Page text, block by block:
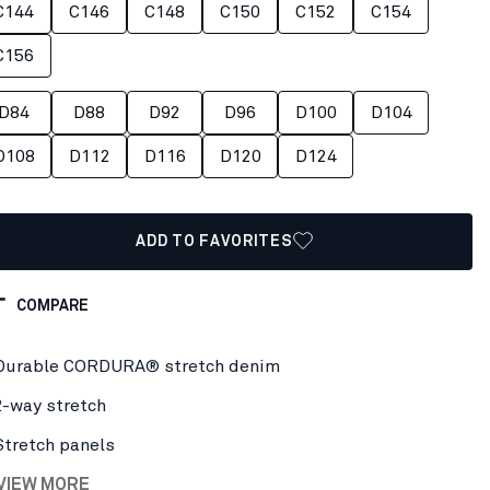
C146 C148 C150 C152 C154
D88 D92 D96 D100 D104
D112 D116 D120 D124
ADD TO FAVORITES
COMPARE
CORDURA® stretch denim
way stretch
panels
MORE